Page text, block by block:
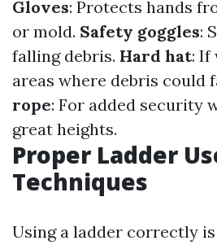
Gloves: Protects hands
or mold. Safety goggles:
falling debris. Hard hat: If
areas where debris could
rope: For added security
great heights.
Proper Ladder
Techniques
Using a ladder correctly